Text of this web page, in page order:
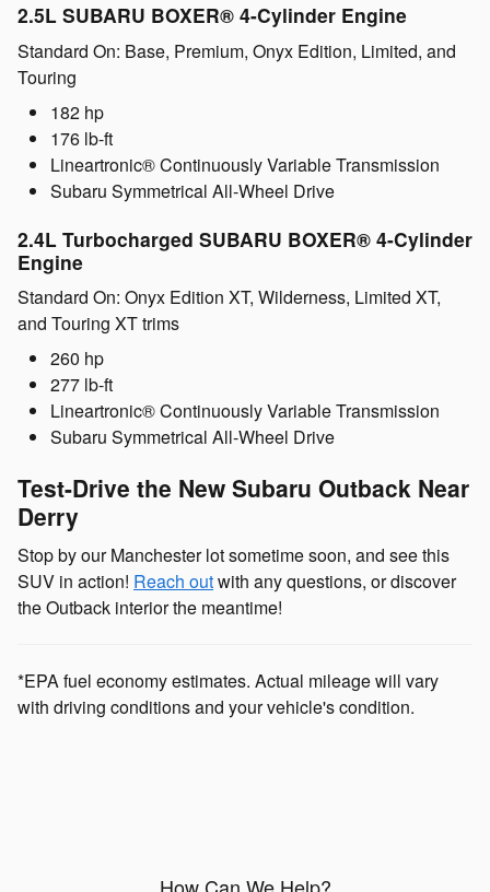
2.5L SUBARU BOXER® 4-Cylinder Engine
Standard On: Base, Premium, Onyx Edition, Limited, and
Touring
182 hp
176 lb-ft
Lineartronic® Continuously Variable Transmission
Subaru Symmetrical All-Wheel Drive
2.4L Turbocharged SUBARU BOXER® 4-Cylinder
Engine
Standard On: Onyx Edition XT, Wilderness, Limited XT,
and Touring XT trims
260 hp
277 lb-ft
Lineartronic® Continuously Variable Transmission
Subaru Symmetrical All-Wheel Drive
Test-Drive the New Subaru Outback Near
Derry
Stop by our Manchester lot sometime soon, and see this
SUV in action! Reach outwith any questions, or discover
the Outback interior the meantime!
*EPA fuel economy estimates. Actual mileage will vary
with driving conditions and your vehicle's condition.